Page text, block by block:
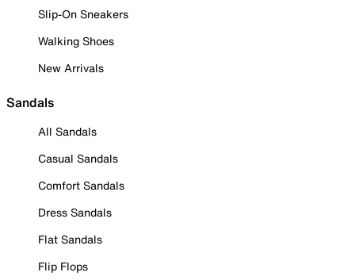
Slip-On Sneakers
Walking Shoes
New Arrivals
Sandals
All Sandals
Casual Sandals
Comfort Sandals
Dress Sandals
Flat Sandals
Flip Flops